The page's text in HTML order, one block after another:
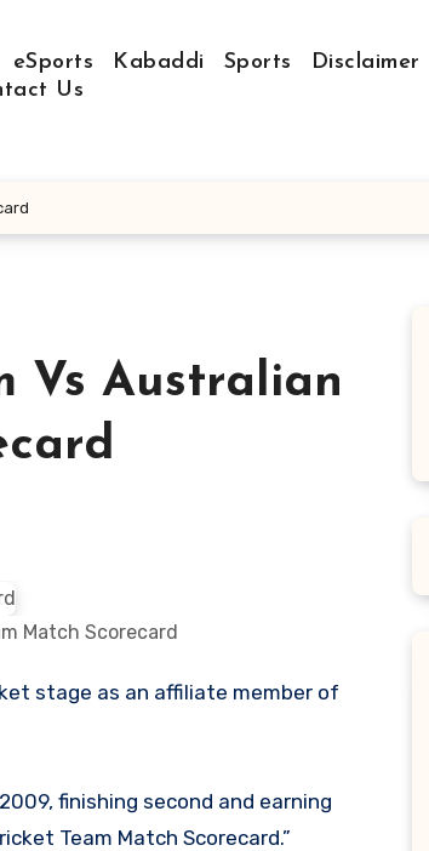
eSports Kabaddi Sports
Disclaimer
Us
Vs Australian
Match Scorecard
finishing second and earning
Team Match Scorecard.”